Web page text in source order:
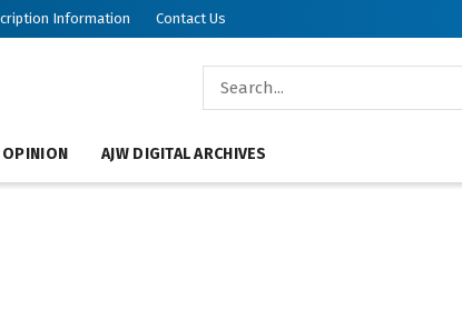
Information Contact Us
OPINION AJW DIGITAL ARCHIVES